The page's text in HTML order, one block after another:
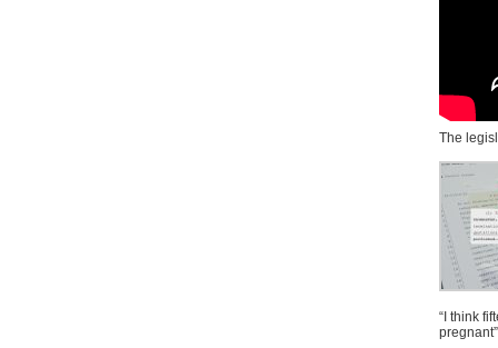
The
“I think